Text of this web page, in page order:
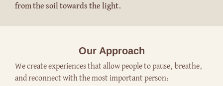
from the soil towards the light.
Our Approach
We create experiences that allow people to pause, breathe,
and reconnect with the most important person: